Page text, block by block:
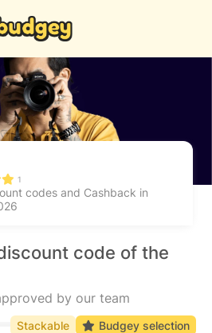
1
codes and Cashback in
code of the
by our team
Stackable Budgey selection